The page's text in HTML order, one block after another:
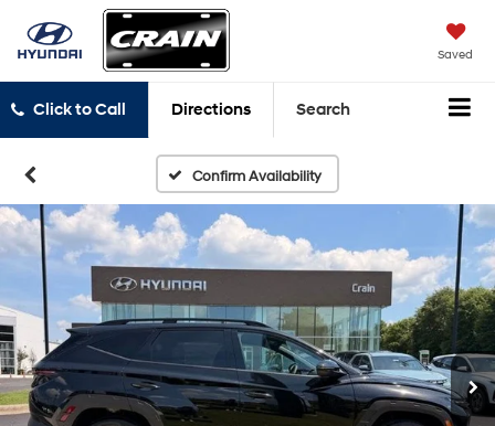
Saved
Click to Call Directions Search
Confirm Availability